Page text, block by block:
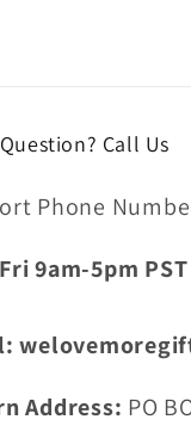
Call Us
Phone
9am-5pm PST
Address: PO